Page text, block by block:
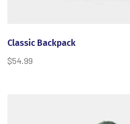
Classic Backpack
$54.99